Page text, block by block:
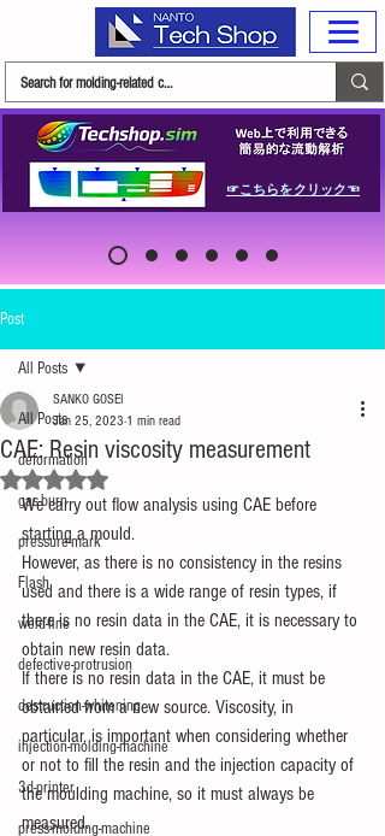
☞こちらをクリック☜
Post
All Posts
deformation
gas-burn
pressure-mark
Flash
weld-line
defective-protrusion
destruction-whitening
injection-molding-machine
3d-printer
press-molding-machine
All Posts
CAE: Resin viscosity measurement
SANKO GOSEI
Jan 25, 2023 1 min read
Rated NaN out of 5 stars.
We carry out flow analysis using CAE before
starting a mould.
However, as there is no consistency in the resins
used and there is a wide range of resin types, if
there is no resin data in the CAE, it is necessary to
obtain new resin data.
If there is no resin data in the CAE, it must be
obtained from a new source. Viscosity, in
particular, is important when considering whether
or not to fill the resin and the injection capacity of
the moulding machine, so it must always be
measured.